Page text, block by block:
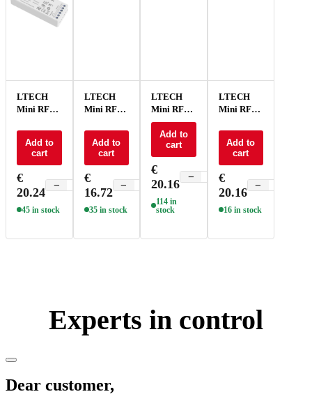
LTECH
Mini RF
control -
P1Add to
cart
€
20.24
−
45 in stock
LTECH
Mini RF
control CT
- P2
Add to
cart
€
16.72
− +
35 in stock
LTECH
Mini RF
remote
control
RGBCT -
P5
Add to
cart
€
20.16
−
114 in
stock
LTECH
Mini RF
control
RGBW -
Add to
cart
€
20.16
−
16 in stock
Experts in control
Dear customer,